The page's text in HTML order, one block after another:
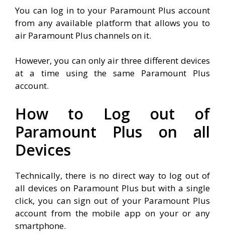
You can log in to your Paramount Plus account
from any available platform that allows you to
air Paramount Plus channels on it.
However, you can only air three different devices
at a time using the same Paramount Plus
account.
How to Log out of
Paramount Plus on all
Devices
Technically, there is no direct way to log out of
all devices on Paramount Plus but with a single
click, you can sign out of your Paramount Plus
account from the mobile app on your or any
smartphone.